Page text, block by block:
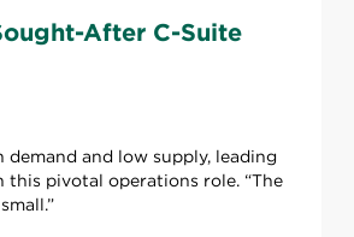
After C-Suite
demand and low supply, leading
this pivotal operations role. “The